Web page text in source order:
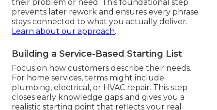
their problem or need. This foundational step
prevents later rework and ensures every phrase
stays connected to what you actually deliver.
Learn about our approach.
Building a Service-Based Starting List
Focus on how customers describe their needs.
For home services, terms might include
plumbing, electrical, or HVAC repair. This step
closes early knowledge gaps and gives you a
realistic starting point that reflects your real